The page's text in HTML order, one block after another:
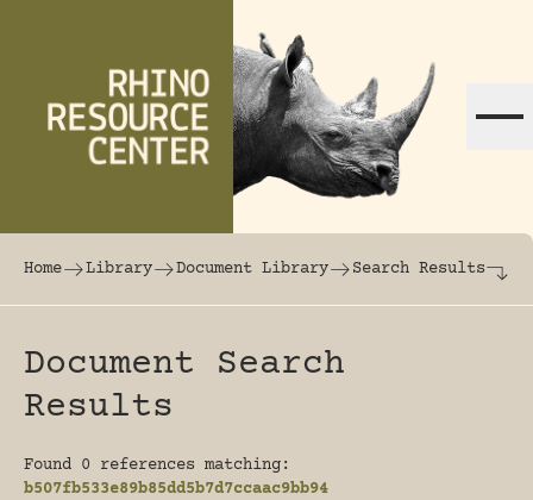
The world's largest online rhinoceros
Home Library Document Library Search Results
Document Search
Results
Found 0 references matching:
b507fb533e89b85dd5b7d7ccaac9bb94